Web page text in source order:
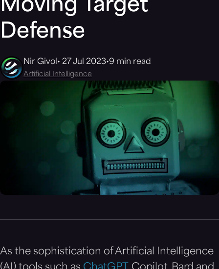
Moving Target
Defense
Nir Givol 27 Jul 2023 9 min read
Artificial Intelligence
As the sophistication of Artificial Intelligence